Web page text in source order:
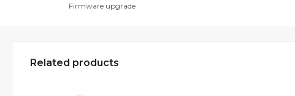
Firmware upgrade
Related products